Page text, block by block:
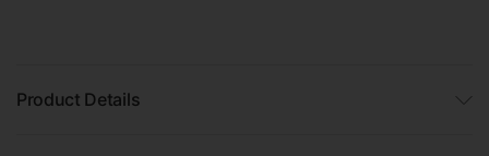
Product Details